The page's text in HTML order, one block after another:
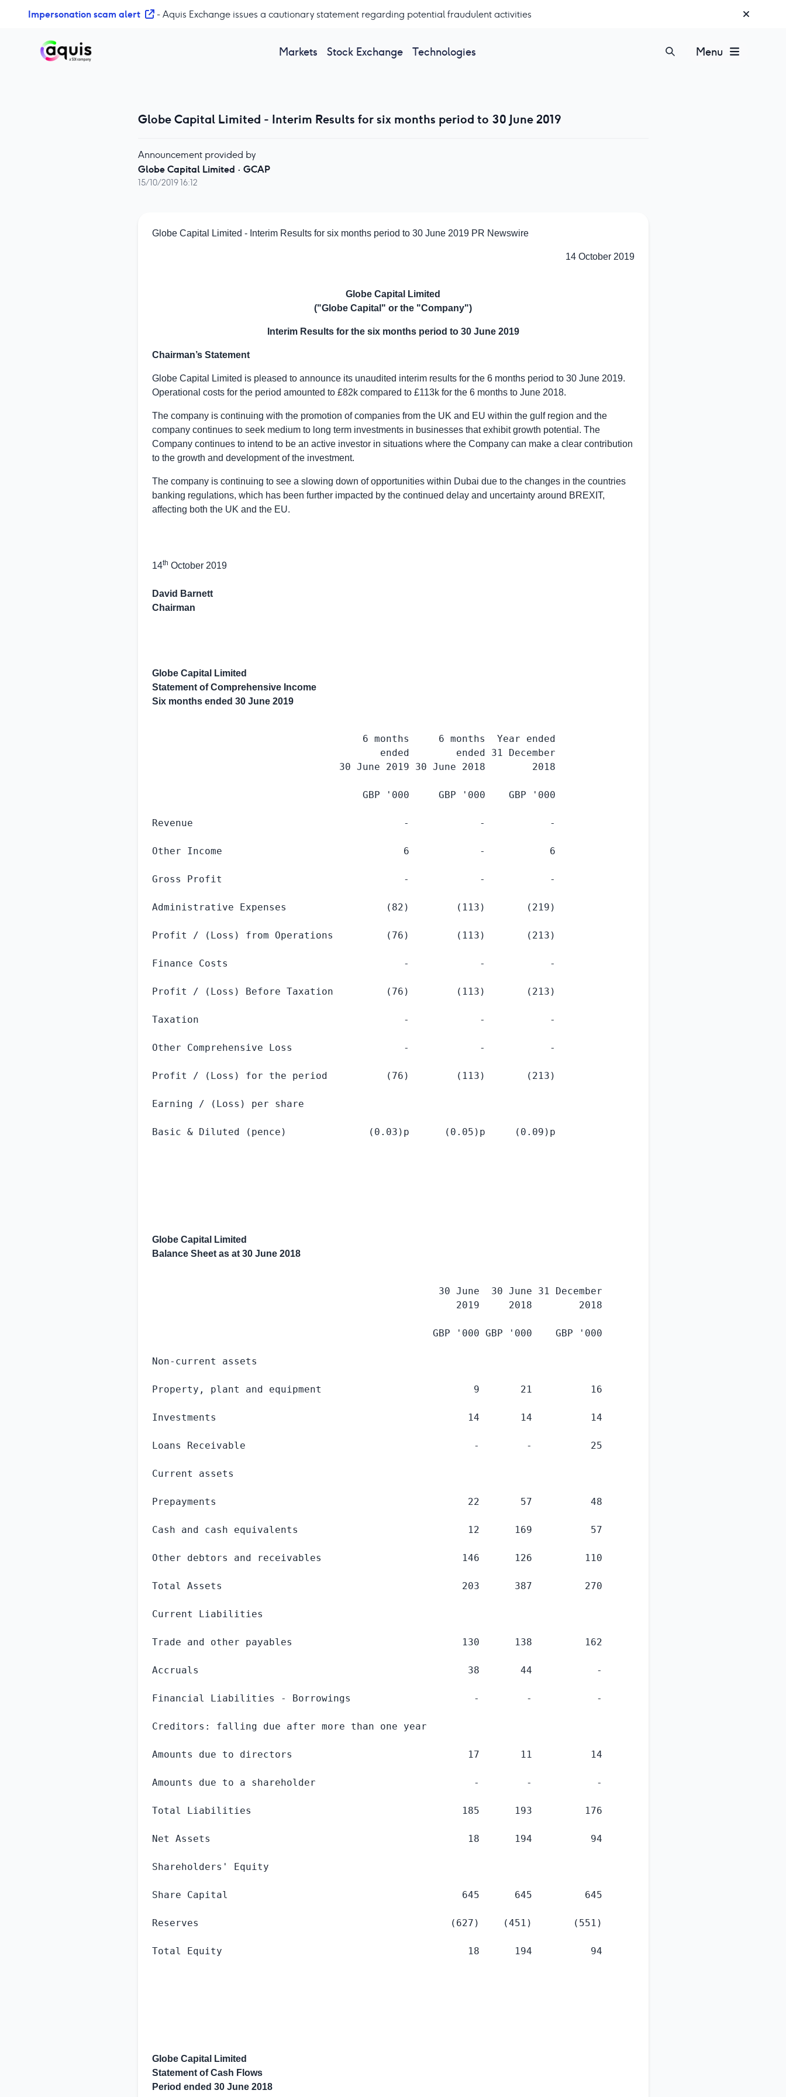
Impersonation scam alert - Aquis Exchange issues a cautionary statement regarding potential fraudulent activities
Markets Stock Exchange Technologies Menu
Globe Capital Limited - Interim Results for six months period to 30 June 2019
Announcement provided by
Globe Capital Limited · GCAP
15/10/2019 16:12
Globe Capital Limited - Interim Results for six months period to 30 June 2019 PR Newswire
14 October 2019
Globe Capital Limited
("Globe Capital " or the "Company")
Interim Results for the six months period to 30 June 2019
Chairman’s Statement
Globe Capital Limited is pleased to announce its unaudited interim results for the 6 months period to 30 June 2019.
Operational costs for the period amounted to £82k compared to £113k for the 6 months to June 2018.
The company is continuing with the promotion of companies from the UK and EU within the gulf region and the
company continues to seek medium to long term investments in businesses that exhibit growth potential. The
Company continues to intend to be an active investor in situations where the Company can make a clear contribution
to the growth and development of the investment.
The company is continuing to see a slowing down of opportunities within Dubai due to the changes in the countries
banking regulations, which has been further impacted by the continued delay and uncertainty around BREXIT,
affecting both the UK and the EU.
14th October 2019
David Barnett
Chairman
Globe Capital Limited
Statement of Comprehensive Income
Six months ended 30 June 2019
                                    6 months     6 months  Year ended
                                       ended        ended 31 December
                                30 June 2019 30 June 2018        2018
                                    GBP '
000     GBP ' 000    GBP '000
Revenue                                    -            -           -
Other Income                               6            -           6
Gross Profit                               -            -           -
Administrative Expenses                 (82)        (113)       (219)
Profit / (Loss) from Operations         (76)        (113)       (213)
Finance Costs                              -            -           -
Profit / (Loss) Before Taxation         (76)        (113)       (213)
Taxation                                   -            -           -
Other Comprehensive Loss                   -            -           -
Profit / (Loss) for the period          (76)        (113)       (213)
Earning / (Loss) per share
Basic & Diluted (pence)              (0.03)p      (0.05)p     (0.09)p
Globe Capital Limited
Balance Sheet as at 30 June 2018
                                                 30 June  30 June 31 December
                                                    2019     2018        2018
                                                GBP '
000 GBP ' 000    GBP '000
Non-current assets
Property, plant and equipment                          9       21          16
Investments                                           14       14          14
Loans Receivable                                       -        -          25
Current assets
Prepayments                                           22       57          48
Cash and cash equivalents                             12      169          57
Other debtors and receivables                        146      126         110
Total Assets                                         203      387         270
Current Liabilities
Trade and other payables                             130      138         162
Accruals                                              38       44           -
Financial Liabilities - Borrowings                     -        -           -
Creditors: falling due after more than one year
Amounts due to directors                              17       11          14
Amounts due to a shareholder                           -        -           -
Total Liabilities                                    185      193         176
Net Assets                                            18      194          94
Shareholders' Equity
Share Capital                                        645      645         645
Reserves                                           (627)    (451)       (551)
Total Equity                                          18      194          94
Globe Capital Limited
Statement of Cash Flows
Period ended 30 June 2018